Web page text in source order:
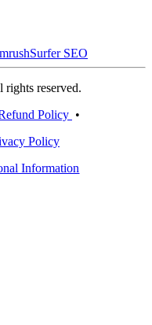
Surfer SEO
reserved.
Policy •
Policy
Information